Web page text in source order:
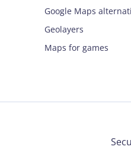
Google Maps
Geolayers
Maps for games